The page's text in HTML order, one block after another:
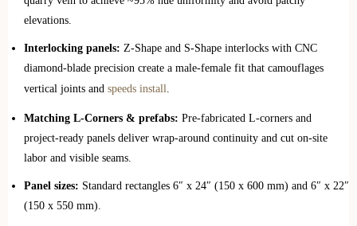
elevations.
Interlocking panels: Z‑Shape and S‑Shape interlocks with CNC
diamond‑blade precision create a male‑female fit that camouflages
vertical joints and speeds install
Matching L‑Corners & prefabs: Pre‑fabricated L‑corners and
project‑ready panels deliver wrap‑around continuity and cut on‑site
labor and visible seams.
Panel sizes: Standard rectangles 6″ x 24″ (150 x 600 mm) and 6″ x 22″
(150 x 550 mm).